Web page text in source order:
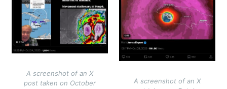
A screenshot of an X
post taken on October
A screenshot of an X